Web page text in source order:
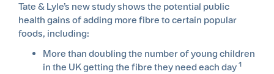
Tate & Lyle’s new study shows the potential public
health gains of adding more fibre to certain popular
foods, including:
More than doubling the number of young children
in the UK getting the fibre they need each day 1